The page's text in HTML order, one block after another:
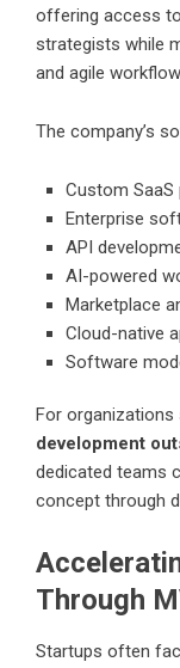
offering access to
strategists while
and agile
The company’s
Custom
Enterprise
API
AI-powered
Marketplace
Cloud-native
Software
For
development
dedicated teams
concept through
Through
Startups often